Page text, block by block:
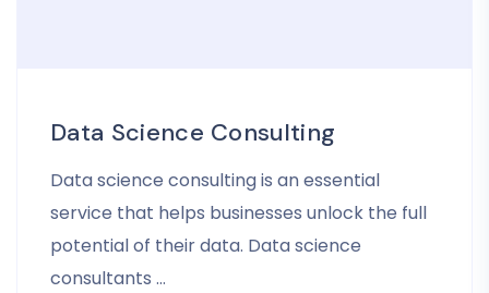
Data Science Consulting
Data science consulting is an essential
service that helps businesses unlock the full
potential of their data. Data science
consultants …